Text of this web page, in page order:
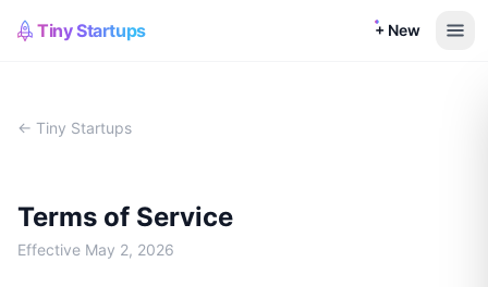
Tiny Startups + New
← Tiny Startups
Terms of Service
Effective May 2, 2026